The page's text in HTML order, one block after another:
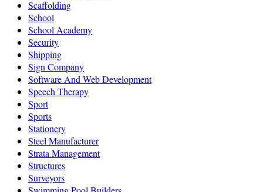
Scaffolding
School
School Academy
Security
Shipping
Sign Company
Software And Web Development
Speech Therapy
Sport
Sports
Stationery
Steel Manufacturer
Strata Management
Structures
Surveyors